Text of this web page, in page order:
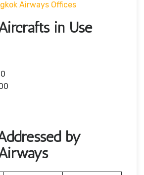
Airways Offices
in Use
by